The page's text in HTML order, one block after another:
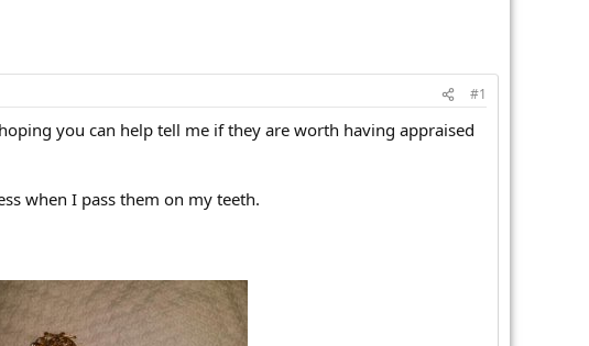
#1
you can help tell me if they are worth having appraised
when I pass them on my teeth.